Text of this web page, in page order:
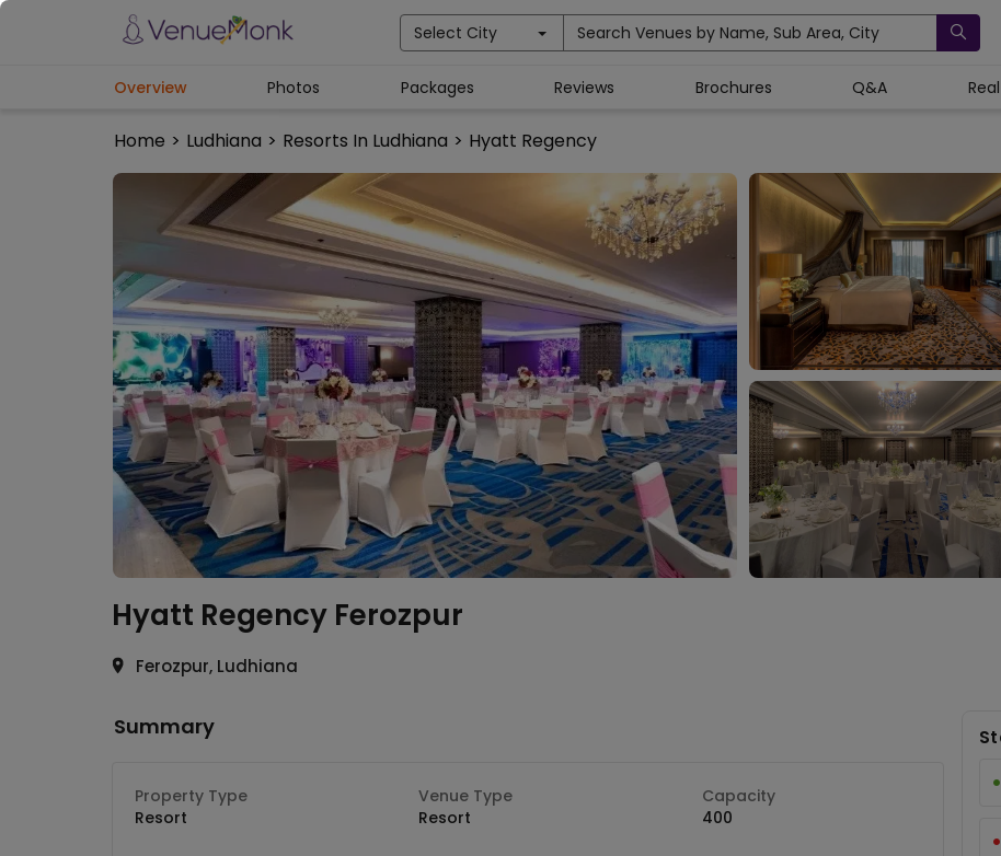
Select City Search Venues by Name, Sub Area, City
Home > Ludhiana > Resorts In Ludhiana > Hyatt Regency
Overview Photos Packages Reviews Brochures Q&A
Hyatt Regency Ferozpur
Ferozpur, Ludhiana
Summary
Property Type
Resort
Venue Type
Resort
Capacity
400